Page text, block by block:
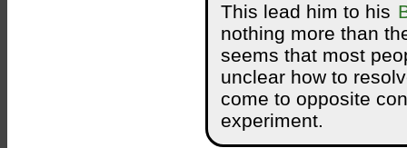
This lead him to his
nothing more than
seems that most
unclear how to
come to opposite
experiment.